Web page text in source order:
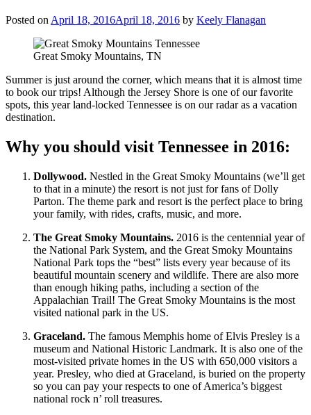
Posted on April 18, 2016April 18, 2016 by Keely Flanagan
Great Smoky Mountains, TN
Summer is just around the corner, which means that it is almost time
to book our trips! Although the Jersey Shore is one of our favorite
spots, this year land-locked Tennessee is on our radar as a vacation
destination.
Why you should visit Tennessee in 2016:
Dollywood. Nestled in the Great Smoky Mountains (we’ll get
to that in a minute) the resort is not just for fans of Dolly
Parton. The theme park and resort is the perfect place to bring
your family, with rides, crafts, music, and more.
The Great Smoky Mountains. 2016 is the centennial year of
the National Park System, and the Great Smoky Mountains
National Park tops the “best” lists every year because of its
beautiful mountain scenery and wildlife. There are also more
than enough hiking paths, including a section of the
Appalachian Trail! The Great Smoky Mountains is the most
visited national park in the US.
Graceland. The famous Memphis home of Elvis Presley is a
museum and National Historic Landmark. It is also one of the
most-visited private homes in the US with 650,000 visitors a
year. Presley, who died at Graceland, is buried on the property
so you can pay your respects to one of America’s biggest
national rock n’ roll treasures.